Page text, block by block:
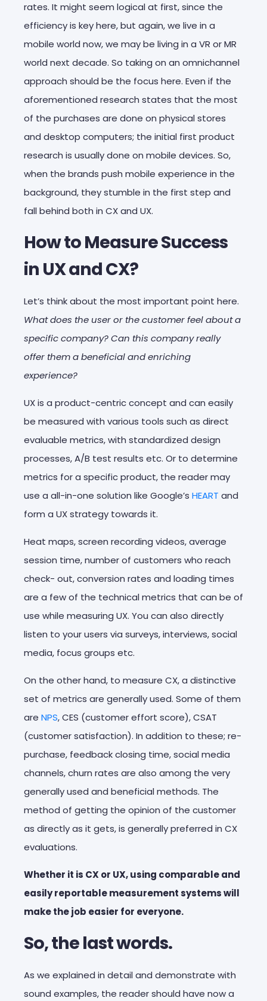
rates. It might seem logical at first, since the
efficiency is key here, but again, we live in a
mobile world now, we may be living in a VR or MR
world next decade. So taking on an omnichannel
approach should be the focus here. Even if the
aforementioned research states that the most
of the purchases are done on physical stores
and desktop computers; the initial first product
research is usually done on mobile devices. So,
when the brands push mobile experience in the
background, they stumble in the first step and
fall behind both in CX and UX.
How to Measure Success
in UX and CX?
Let’s think about the most important point here.
What does the user or the customer feel about a
specific company? Can this company really
offer them a beneficial and enriching
experience?
UX is a product-centric concept and can easily
be measured with various tools such as direct
evaluable metrics, with standardized design
processes, A/B test results etc. Or to determine
metrics for a specific product, the reader may
use a all-in-one solution like Google’s HEART and
form a UX strategy towards it.
Heat maps, screen recording videos, average
session time, number of customers who reach
check- out, conversion rates and loading times
are a few of the technical metrics that can be of
use while measuring UX. You can also directly
listen to your users via surveys, interviews, social
media, focus groups etc.
On the other hand, to measure CX, a distinctive
set of metrics are generally used. Some of them
are NPS, CES (customer effort score), CSAT
(customer satisfaction). In addition to these; re-
purchase, feedback closing time, social media
channels, churn rates are also among the very
generally used and beneficial methods. The
method of getting the opinion of the customer
as directly as it gets, is generally preferred in CX
evaluations.
Whether it is CX or UX, using comparable and
easily reportable measurement systems will
make the job easier for everyone.
So, the last words.
As we explained in detail and demonstrate with
sound examples, the reader should have now a